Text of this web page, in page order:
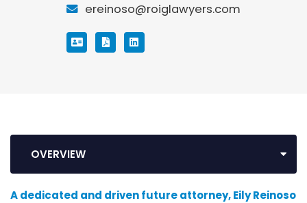
ereinoso@roiglawyers.com
VCARDPRINT PDFLINKEDIN
OVERVIEW
A dedicated and driven future attorney, Eily Reinoso